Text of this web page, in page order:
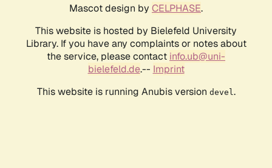
Mascot design by CELPHASE.
This website is hosted by Bielefeld University
Library. If you have any complaints or notes about
the service, please contact info.ub@uni-
bielefeld.de.-- Imprint
This website is running Anubis version devel .